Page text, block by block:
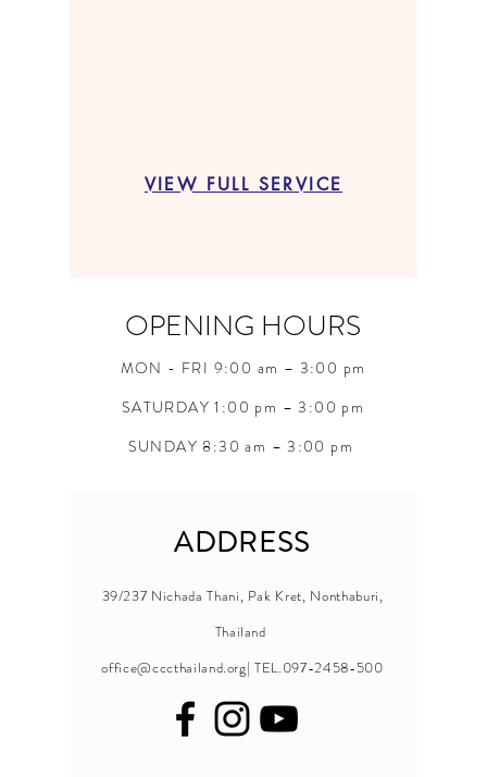
VIEW FULL SERVICE
OPENING HOURS
MON - FRI 9:00 am – 3:00 pm
SATURDAY 1:00 pm – 3:00 pm
SUNDAY 8:30 am – 3:00 pm
ADDRESS
39/237 Nichada Thani, Pak Kret, Nonthaburi,
Thailand
office@cccthailand.org| TEL.097-2458-500